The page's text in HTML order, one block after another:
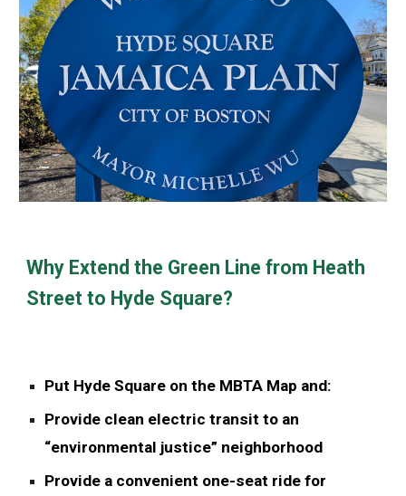
Why Extend the Green Line from Heath
Street to Hyde Square?
Put Hyde Square on the MBTA Map and:
Provide clean electric transit to an
“environmental justice” neighborhood
Provide a convenient one-seat ride for